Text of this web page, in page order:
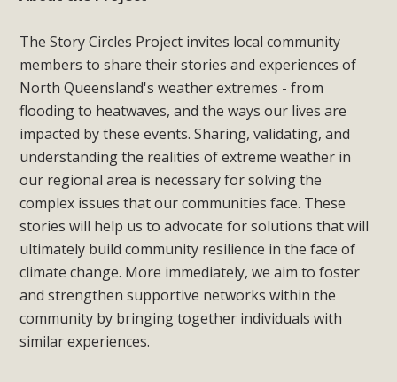
The Story Circles Project invites local community
members to share their stories and experiences of
North Queensland's weather extremes - from
flooding to heatwaves, and the ways our lives are
impacted by these events. Sharing, validating, and
understanding the realities of extreme weather in
our regional area is necessary for solving the
complex issues that our communities face. These
stories will help us to advocate for solutions that will
ultimately build community resilience in the face of
climate change. More immediately, we aim to foster
and strengthen supportive networks within the
community by bringing together individuals with
similar experiences.